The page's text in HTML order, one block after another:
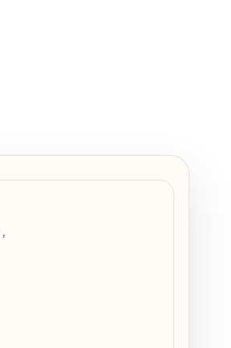
[items[i:i + size] for i in